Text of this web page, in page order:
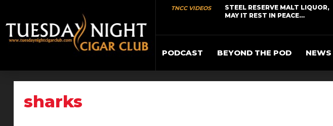
TNCC VIDEOS
STEEL RESERVE MALT LIQUOR,
MAY IT REST IN PEACE…
PODCAST BEYOND THE POD NEWS
sharks